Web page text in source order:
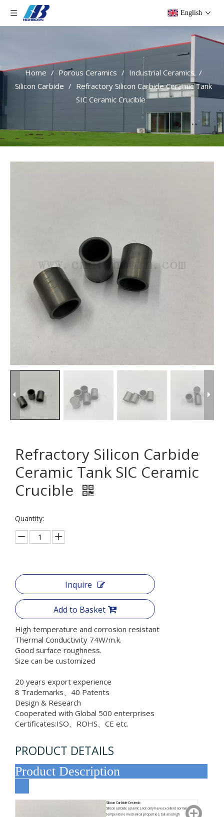
English
Home / Porous Ceramics / Industrial Ceramics /
Silicon Carbide / Refractory Silicon Carbide Ceramic Tank
SIC Ceramic Crucible
Refractory Silicon Carbide
Ceramic Tank SIC Ceramic
Crucible
Quantity:
Inquire
Add to Basket
High temperature and corrosion resistant
Thermal Conductivity 74W/m.k.
Good surface roughness.
Size can be customized
20 years export experience
8 Trademarks、40 Patents
Design & Research
Cooperated with Global 500 enterprises
Certificates:ISO、ROHS、CE etc.
PRODUCT DETAILS
Product Description
Silicon Carbide Ceramic:
Silicon carbide ceramics not only have excellent normal
temperature mechanical properties, but also high